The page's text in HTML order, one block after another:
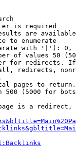
is required
are
to enumerate
with '|'):
of values 50
for redirects.
redirects,
pages to
500 (5000 for
is a